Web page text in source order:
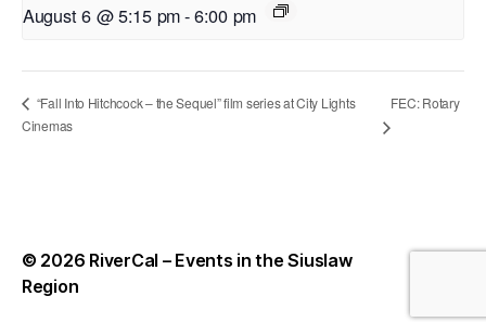
August 6 @ 5:15 pm-6:00 pm
“Fall Into Hitchcock – the Sequel” film series at City Lights
Cinemas
FEC: Rotary
© 2026 RiverCal – Events in the Siuslaw
Region